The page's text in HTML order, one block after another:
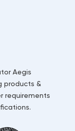
Aegis
products &
requirements